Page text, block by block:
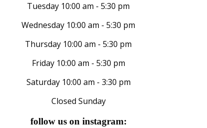
Tuesday 10:00 am - 5:30 pm
Wednesday 10:00 am - 5:30 pm
Thursday 10:00 am - 5:30 pm
Friday 10:00 am - 5:30 pm
Saturday 10:00 am - 3:30 pm
Closed Sunday
follow us on instagram: